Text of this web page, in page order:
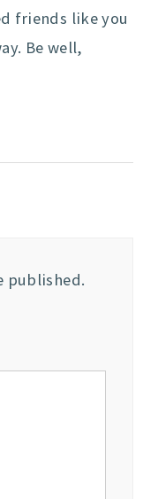
friends like you
Be well,
published.